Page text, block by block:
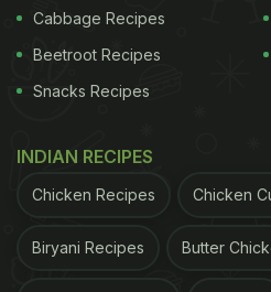
Cabbage Recipes
Beetroot Recipes
Snacks Recipes
INDIAN RECIPES
Chicken Recipes Chicken
Biryani Recipes Butter